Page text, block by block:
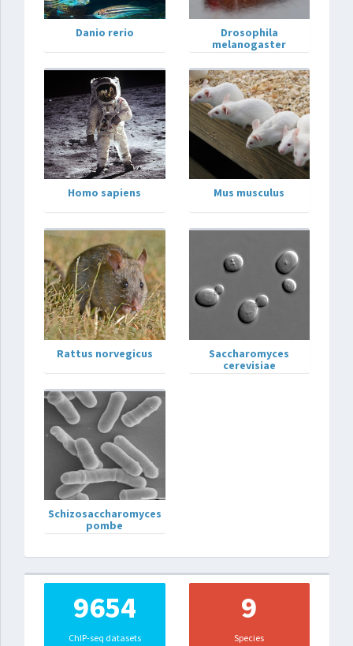
Danio rerio
Drosophila
melanogaster
Homo sapiens Mus musculus
Rattus norvegicus
Saccharomyces
cerevisiae
Schizosaccharomyces
pombe
9654
ChIP-seq datasets
9
Species